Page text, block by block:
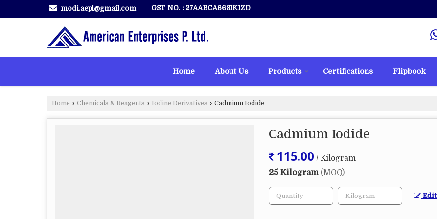
modi.aepl@gmail.com GST NO. : 27AABCA6681K1ZD
Home About Us Products Certifications Flipbook
Home › Chemicals & Reagents › Iodine Derivatives › Cadmium Iodide
Cadmium Iodide
115.00 / Kilogram
25 Kilogram (MOQ)
Edit